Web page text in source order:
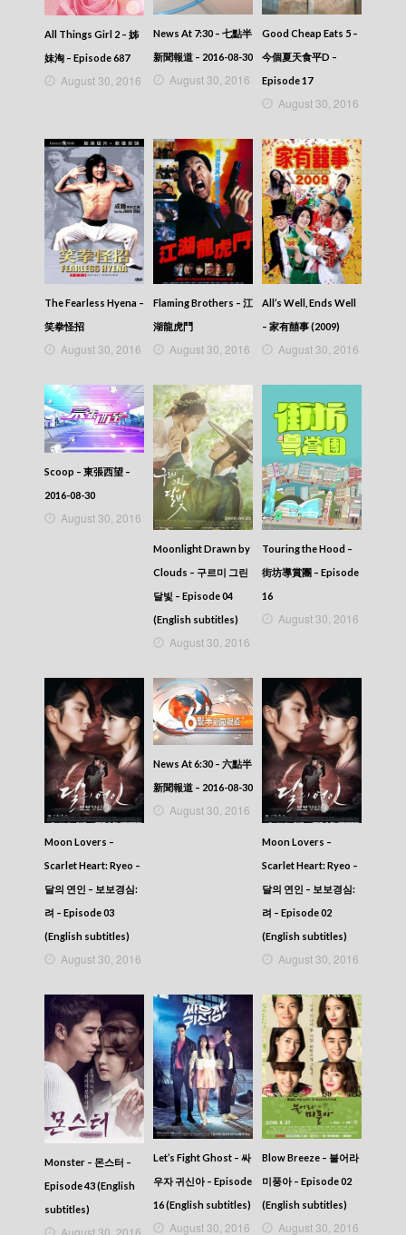
All Things Girl 2 – 姊
妹淘 – Episode 687
August 30, 2016
News At 7:30 – 七點半
新聞報道 – 2016-08-30
August 30, 2016
Good Cheap Eats 5 –
今個夏天食平D –
Episode 17
August 30, 2016
The Fearless Hyena –
笑拳怪招
August 30, 2016
Flaming Brothers – 江
湖龍虎鬥
August 30, 2016
All’s Well, Ends Well
– 家有囍事 (2009)
August 30, 2016
Scoop – 東張西望 –
2016-08-30
August 30, 2016
Moonlight Drawn by
Clouds – 구르미 그린
달빛 – Episode 04
(English subtitles)
August 30, 2016
Touring the Hood –
街坊導賞團 – Episode
16
August 30, 2016
Moon Lovers –
Scarlet Heart: Ryeo –
달의 연인 – 보보경심:
려 – Episode 03
(English subtitles)
August 30, 2016
News At 6:30 – 六點半
新聞報道 – 2016-08-30
August 30, 2016
Moon Lovers –
Scarlet Heart: Ryeo –
달의 연인 – 보보경심:
려 – Episode 02
(English subtitles)
August 30, 2016
Monster – 몬스터 –
Episode 43 (English
subtitles)
August 30, 2016
Let’s Fight Ghost – 싸
우자 귀신아 – Episode
16 (English subtitles)
August 30, 2016
Blow Breeze – 불어라
미풍아 – Episode 02
(English subtitles)
August 30, 2016